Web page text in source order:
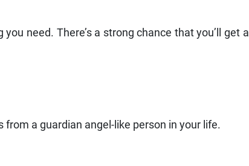
need. There’s a strong chance that you’ll get a
a guardian angel-like person in your life.